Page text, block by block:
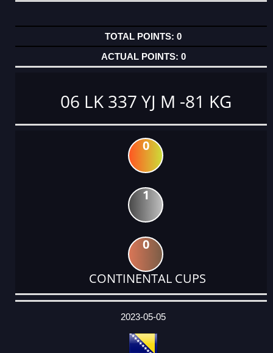
0
0
06 LK 337 YJ M -81 KG
0
1
0
CONTINENTAL CUPS
DATE
EVENT
TYPE
CATEGORY
EVENT
RANK
WINS
POINTS
ACTUAL
2023-05-05